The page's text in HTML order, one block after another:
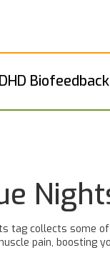
Biofeedback
tag collects some
pain, boosting